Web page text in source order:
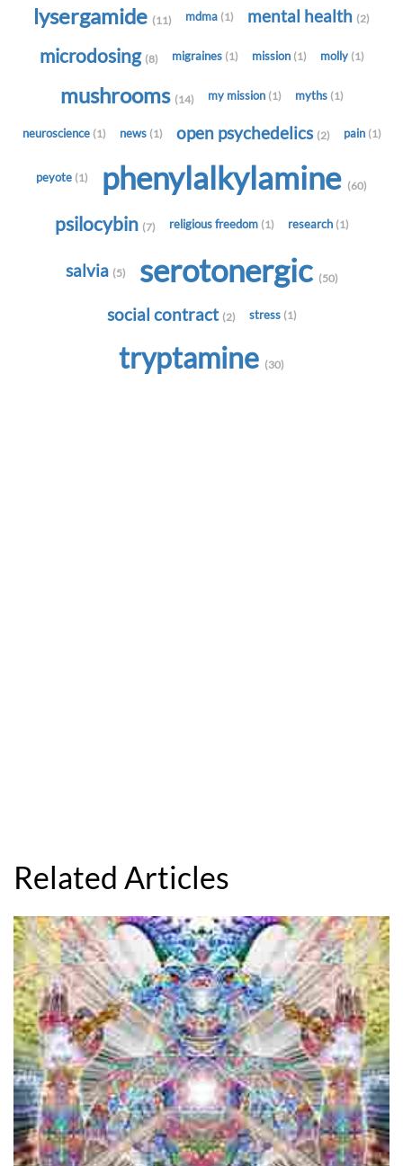
lysergamide (11) mdma (1) mental health (2)
microdosing (8) migraines (1) mission (1) molly (1)
mushrooms (14) my mission (1) myths (1)
neuroscience (1) news (1) open psychedelics (2) pain (1)
peyote (1) phenylalkylamine (60)
psilocybin (7) religious freedom (1) research (1)
salvia (5) serotonergic (50)
social contract (2) stress (1)
tryptamine (30)
Related Articles